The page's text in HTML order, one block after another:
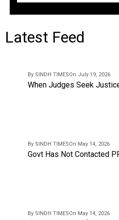
Latest Feed
By SINDH TIMESOn July 19, 2026
When Judges Seek
By SINDH TIMESOn May 14, 2026
Govt Has Not Contacted
By SINDH TIMESOn May 14, 2026